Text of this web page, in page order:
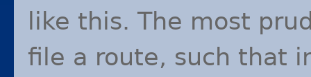
like this. The most
file a route, such that